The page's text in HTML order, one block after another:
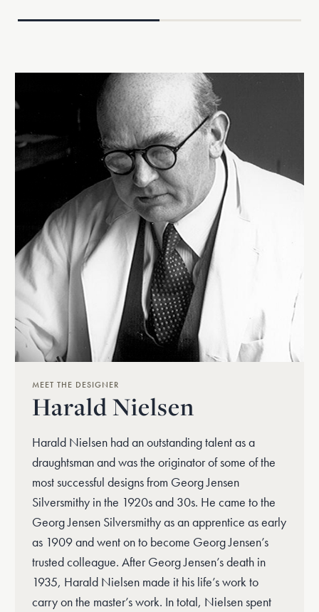
MEET THE DESIGNER
Harald Nielsen
Harald Nielsen had an outstanding talent as a
draughtsman and was the originator of some of the
most successful designs from Georg Jensen
Silversmithy in the 1920s and 30s. He came to the
Georg Jensen Silversmithy as an apprentice as early
as 1909 and went on to become Georg Jensen’s
trusted colleague. After Georg Jensen’s death in
1935, Harald Nielsen made it his life’s work to
carry on the master’s work. In total, Nielsen spent